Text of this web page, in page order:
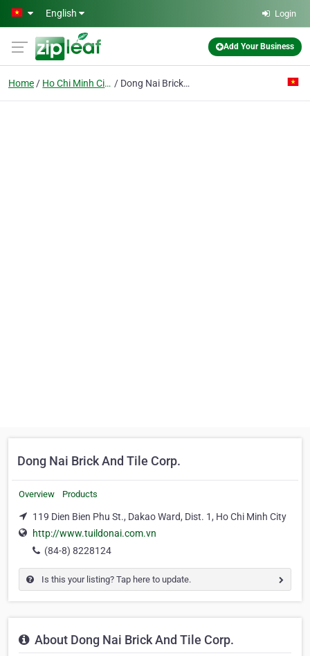
Skip to main content
English Login
Add Your Business
Home Ho Chi Minh City Dong Nai Brick And Tile Corp.
Dong Nai Brick And Tile Corp.
Overview Products
119 Dien Bien Phu St., Dakao Ward, Dist. 1, Ho Chi Minh City
http://www.tuildonai.com.vn
(84-8) 8228124
Is this your listing? Tap here to update.
About Dong Nai Brick And Tile Corp.